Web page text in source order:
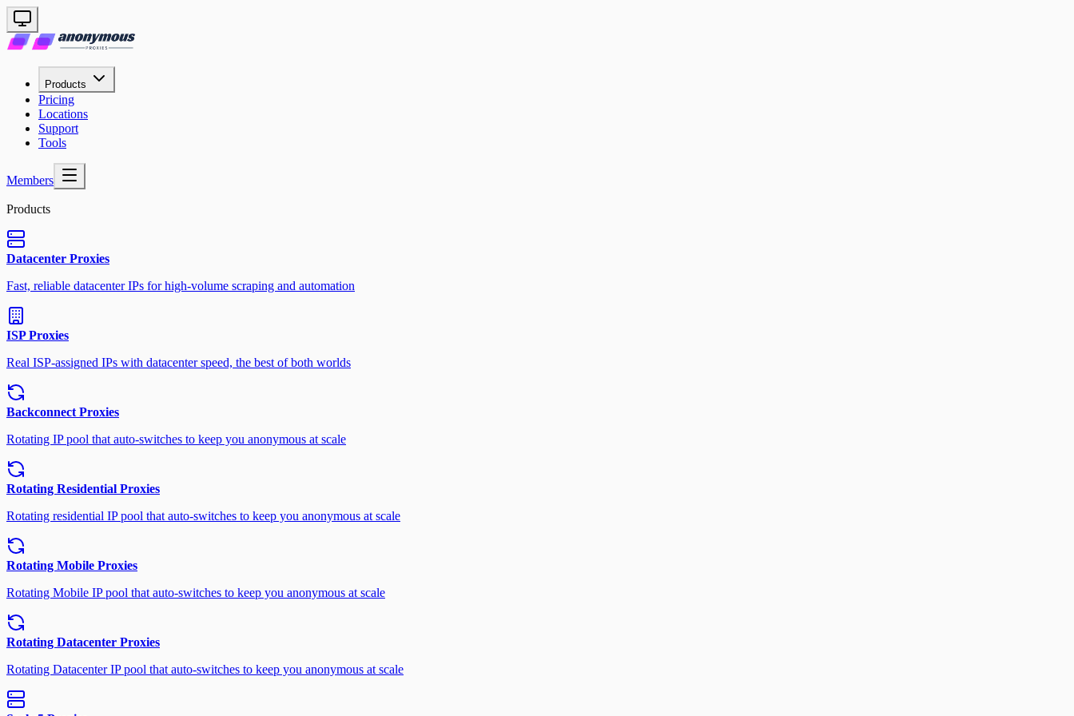
Products
Pricing
Locations
Support
Tools
Members
Products
Datacenter Proxies
Fast, reliable datacenter IPs for high-volume scraping and automation
ISP Proxies
Real ISP-assigned IPs with datacenter speed, the best of both worlds
Backconnect Proxies
Rotating IP pool that auto-switches to keep you anonymous at scale
Rotating Residential Proxies
Rotating residential IP pool that auto-switches to keep you anonymous at scale
Rotating Mobile Proxies
Rotating Mobile IP pool that auto-switches to keep you anonymous at scale
Rotating Datacenter Proxies
Rotating Datacenter IP pool that auto-switches to keep you anonymous at scale